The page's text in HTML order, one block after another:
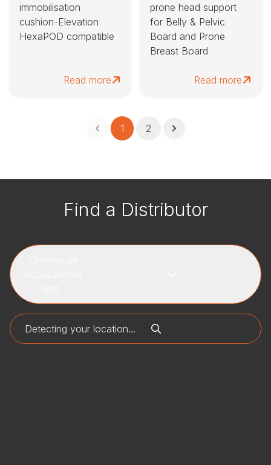
immobilisation
cushion-Elevation
HexaPOD compatible
Read more
prone head support
for Belly & Pelvic
Board and Prone
Breast Board
Read more
1 2
Find a Distributor